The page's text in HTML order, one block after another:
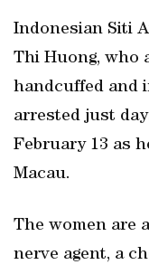
Indonesian Siti
Thi Huong, who
handcuffed and
arrested just
February 13 as
Macau.
The women are
nerve agent, a